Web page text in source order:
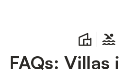
FAQs: Villas